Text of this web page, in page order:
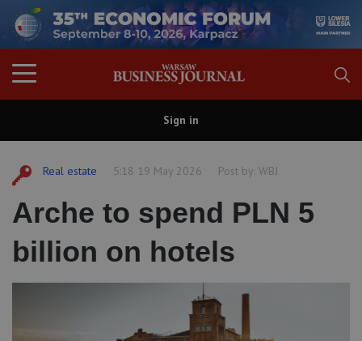
Sign in
Real estate 5:18 19 May 2026 Post by: WBJ
Arche to spend PLN 5
billion on hotels